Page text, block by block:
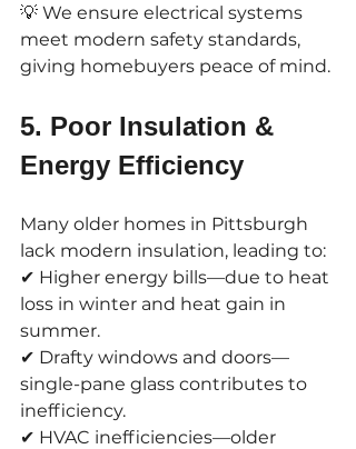
💡 We ensure electrical systems
meet modern safety standards,
giving homebuyers peace of mind.
5. Poor Insulation &
Energy Efficiency
Many older homes in Pittsburgh
lack modern insulation, leading to:
✔ Higher energy bills—due to heat
loss in winter and heat gain in
summer.
✔ Drafty windows and doors—
single-pane glass contributes to
inefficiency.
✔ HVAC inefficiencies—older